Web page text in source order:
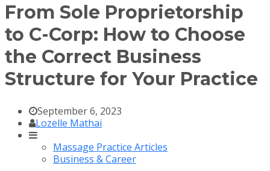
From Sole Proprietorship
to C-Corp: How to Choose
the Correct Business
Structure for Your Practice
September 6, 2023
Lozelle Mathai
Massage Practice Articles
Business & Career